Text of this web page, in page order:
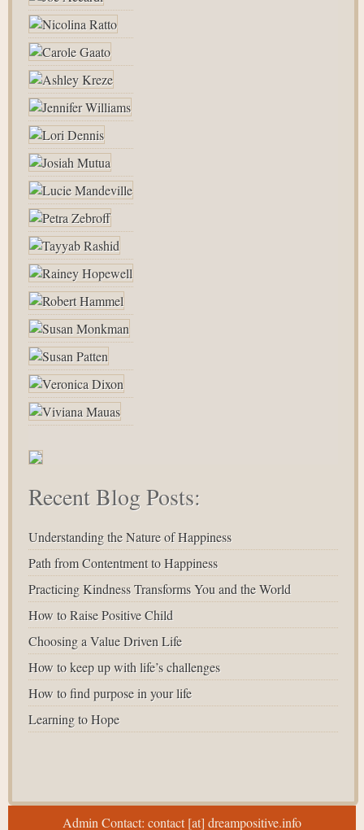
Recent Blog Posts:
Understanding the Nature of Happiness
Path from Contentment to Happiness
Practicing Kindness Transforms You and the World
How to Raise Positive Child
Choosing a Value Driven Life
How to keep up with life’s challenges
How to find purpose in your life
Learning to Hope
Admin Contact: contact [at] dreampositive.info